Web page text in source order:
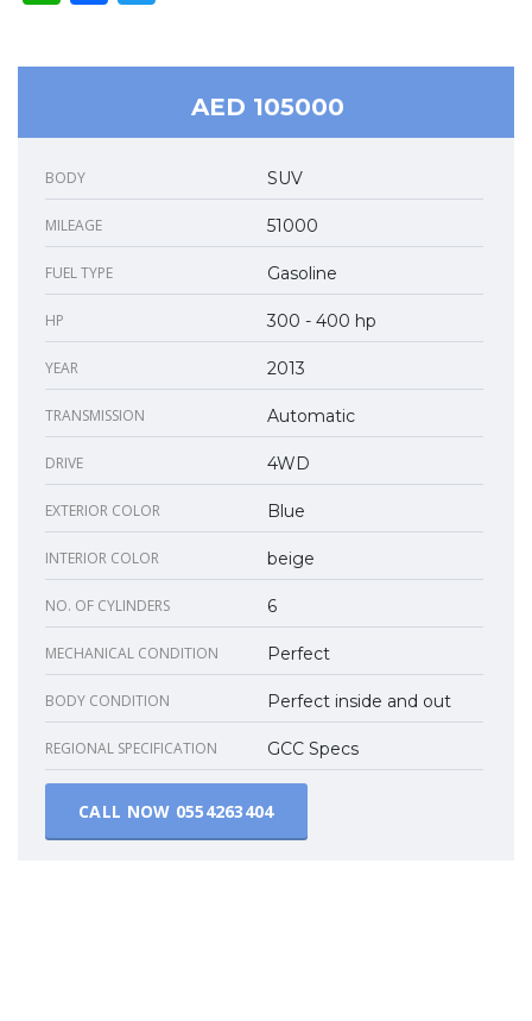
AED 105000
BODY SUV
MILEAGE 51000
FUEL TYPE Gasoline
HP 300 - 400 hp
YEAR 2013
TRANSMISSION Automatic
DRIVE 4WD
EXTERIOR COLOR Blue
INTERIOR COLOR beige
NO. OF CYLINDERS 6
MECHANICAL CONDITION Perfect
BODY CONDITION Perfect inside and out
REGIONAL SPECIFICATION GCC Specs
CALL NOW 0554263404